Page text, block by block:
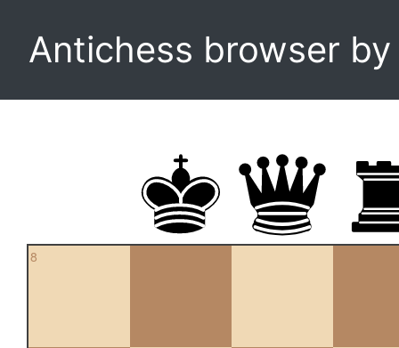
Antichess browser
8